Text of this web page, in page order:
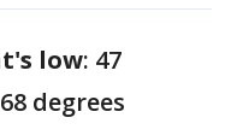
low: 47
68 degrees